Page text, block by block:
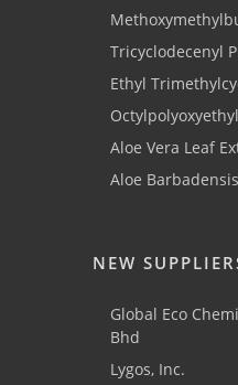
Tricyclodecenyl
Ethyl
Aloe Vera Leaf
Aloe
NEW
Global Eco
Bhd
Lygos, Inc.